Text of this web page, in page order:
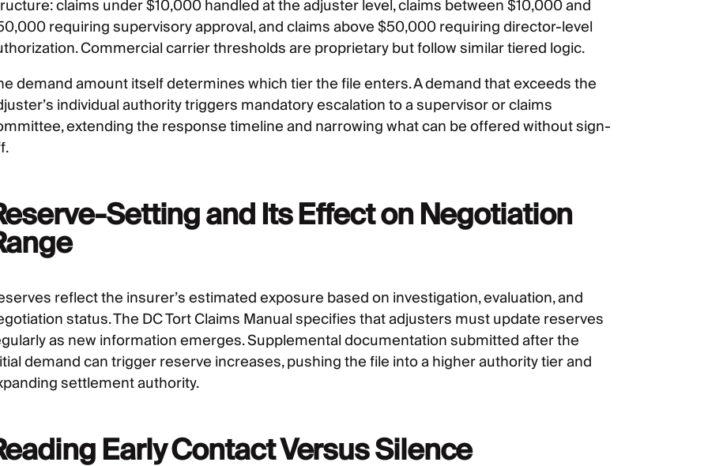
claims under $10,000 handled at the adjuster level, claims between $10,000 and
requiring supervisory approval, and claims above $50,000 requiring director-level
Commercial carrier thresholds are proprietary but follow similar tiered logic.
demand amount itself determines which tier the file enters. A demand that exceeds the
individual authority triggers mandatory escalation to a supervisor or claims
extending the response timeline and narrowing what can be offered without sign-
Setting and Its Effect on Negotiation
reflect the insurer’s estimated exposure based on investigation, evaluation, and
status. The DC Tort Claims Manual specifies that adjusters must update reserves
as new information emerges. Supplemental documentation submitted after the
demand can trigger reserve increases, pushing the file into a higher authority tier and
settlement authority.
Early Contact Versus Silence